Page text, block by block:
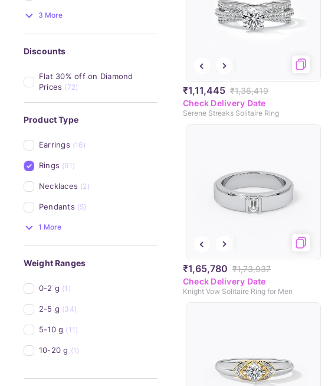
3 More
Discounts
Flat 30% off on Diamond
Prices (72)
Product Type
Earrings (16)
Rings (91)
Necklaces (2)
Pendants (5)
1 More
Weight Ranges
0-2 g (1)
2-5 g (34)
5-10 g (11)
10-20 g (1)
₹1,11,445 ₹1,36,419
Check Delivery Date
Serene Streaks Solitaire Ring
₹1,65,780 ₹1,73,937
Check Delivery Date
Knight Vow Solitaire Ring for Men